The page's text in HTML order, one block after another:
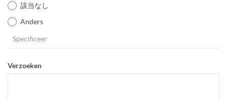
該当なし
Anders
Verzoeken